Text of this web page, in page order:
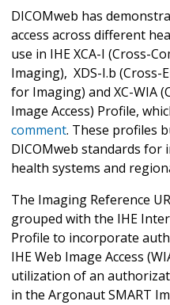
DICOMweb has
access across different
use in IHE XCA-I (Cross-
Imaging), XDS-I.b
for Imaging) and XC-WIA
Image Access) Profile,
comment. These profiles
DICOMweb standards for
health systems and
The Imaging Reference
grouped with the IHE
Profile to incorporate
IHE Web Image Access
utilization of an
in the Argonaut SMART